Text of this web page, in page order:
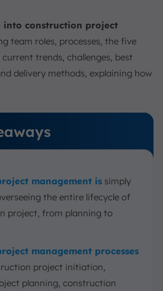
Trends and
Management Software
Modeling (BIM)
Project Management
Communication Platforms
Integration
System
Project Management
Construction Project
for Successful Construction
construction project
team roles, processes, the five
trends, challenges, best
delivery methods, explaining how
management is simply
the entire lifecycle of
project, from planning to
management processes
project initiation,
planning, construction